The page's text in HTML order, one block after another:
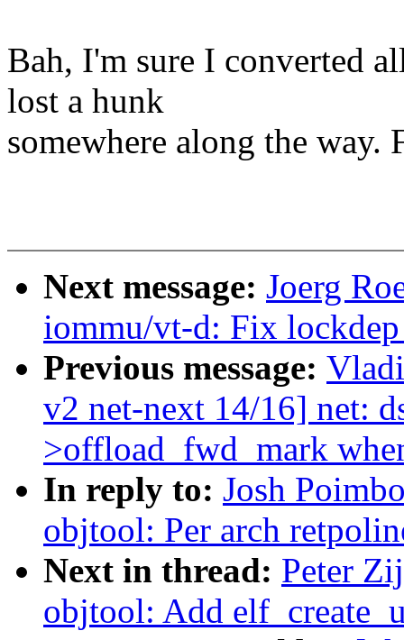
Bah, I'm sure I converted
lost a hunk
somewhere along the way.
Next message: Joerg
iommu/vt-d: Fix
Previous message:
v2 net-next 14/16] net:
>offload_fwd_mark
In reply to: Josh
objtool: Per arch
Next in thread: Peter
objtool: Add